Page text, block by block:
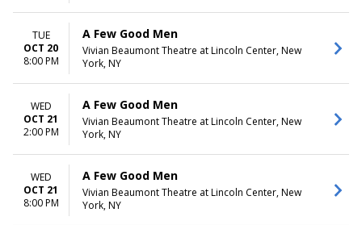
TUE
OCT 20
8:00 PM
A Few Good Men
Vivian Beaumont Theatre at Lincoln Center, New
York, NY
WED
OCT 21
2:00 PM
A Few Good Men
Vivian Beaumont Theatre at Lincoln Center, New
York, NY
WED
OCT 21
8:00 PM
A Few Good Men
Vivian Beaumont Theatre at Lincoln Center, New
York, NY